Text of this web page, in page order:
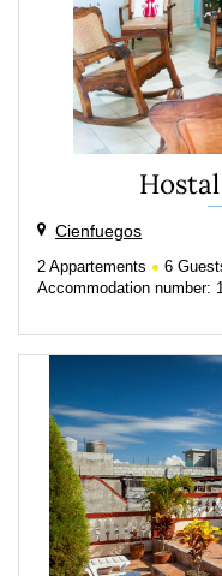
Cienfuegos
2 Appartements 6
Accommodation number: